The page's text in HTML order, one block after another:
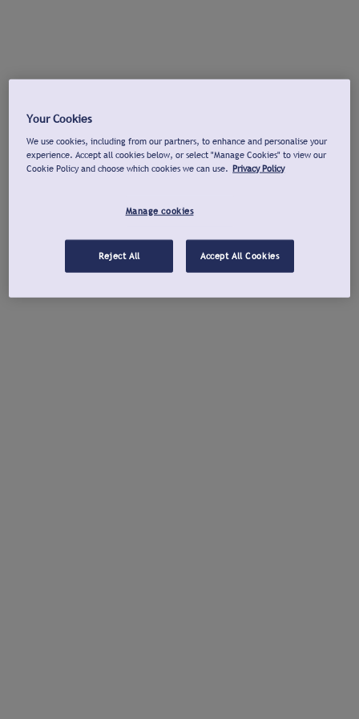
Your Cookies
We use cookies, including from our partners, to enhance and personalise your
experience. Accept all cookies below, or select "Manage Cookies" to view our
Cookie Policy and choose which cookies we can use. Privacy Policy
Manage cookies
Reject All Accept All Cookies